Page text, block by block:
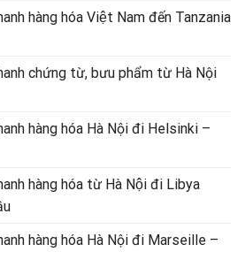
hàng hóa Việt Nam đến Tanzania
chứng từ, bưu phẩm từ Hà Nội
hàng hóa Hà Nội đi Helsinki –
hàng hóa từ Hà Nội đi Libya
hàng hóa Hà Nội đi Marseille –